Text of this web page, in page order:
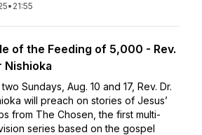
• 21:55
of the Feeding of 5,000 - Rev.
Nishioka
Sundays, Aug. 10 and 17, Rev. Dr.
will preach on stories of Jesus’
from The Chosen, the first multi-
series based on the gospel